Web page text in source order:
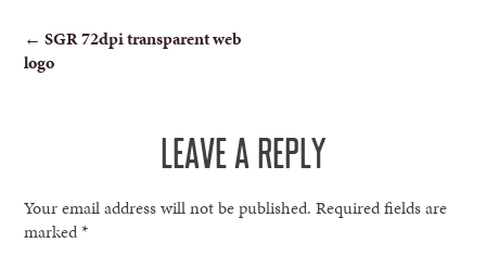
POST
NAVIGATION
← SGR 72dpi transparent web
logo
LEAVE A REPLY
Your email address will not be published. Required fields are
marked*